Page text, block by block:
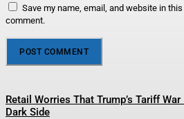
Save my name, email, and website in
comment.
Retail Worries That Trump’s Tariff
Dark Side